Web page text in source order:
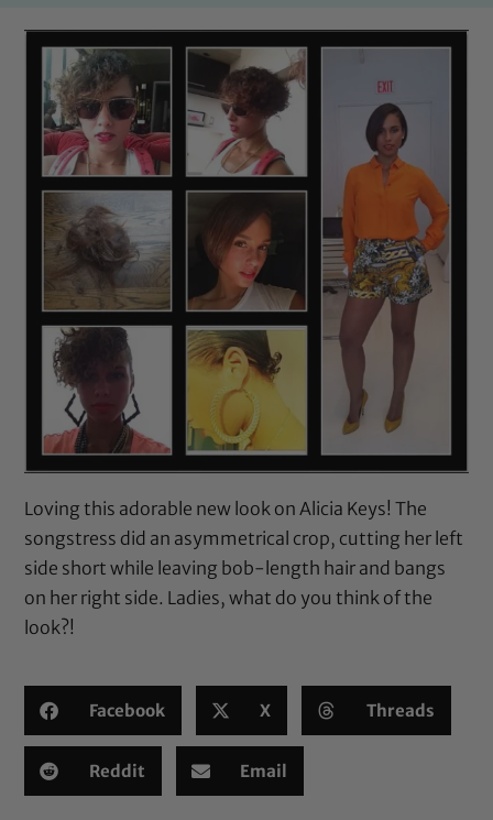
Loving this adorable new look on Alicia Keys! The
songstress did an asymmetrical crop, cutting her left
side short while leaving bob-length hair and bangs
on her right side. Ladies, what do you think of the
look?!
Facebook X Threads
Reddit Email